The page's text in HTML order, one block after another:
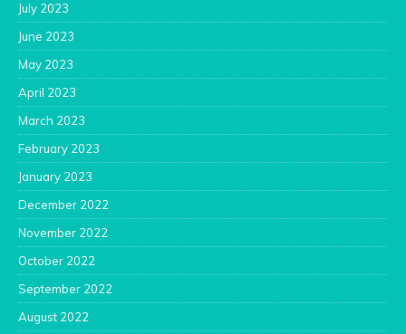
July 2023
June 2023
May 2023
April 2023
March 2023
February 2023
January 2023
December 2022
November 2022
October 2022
September 2022
August 2022